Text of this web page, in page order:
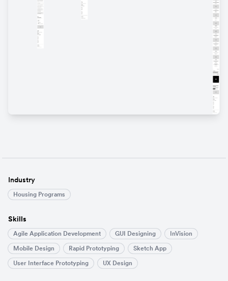
Industry
Housing Programs
Skills
Agile Application Development GUI Designing
InVision
Mobile Design
Rapid Prototyping
Sketch App
User Interface Prototyping
UX Design